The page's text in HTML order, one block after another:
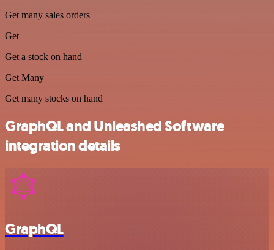
Get many sales orders
Get
Get a stock on hand
Get Many
Get many stocks on hand
GraphQL and Unleashed Software
integration details
GraphQL